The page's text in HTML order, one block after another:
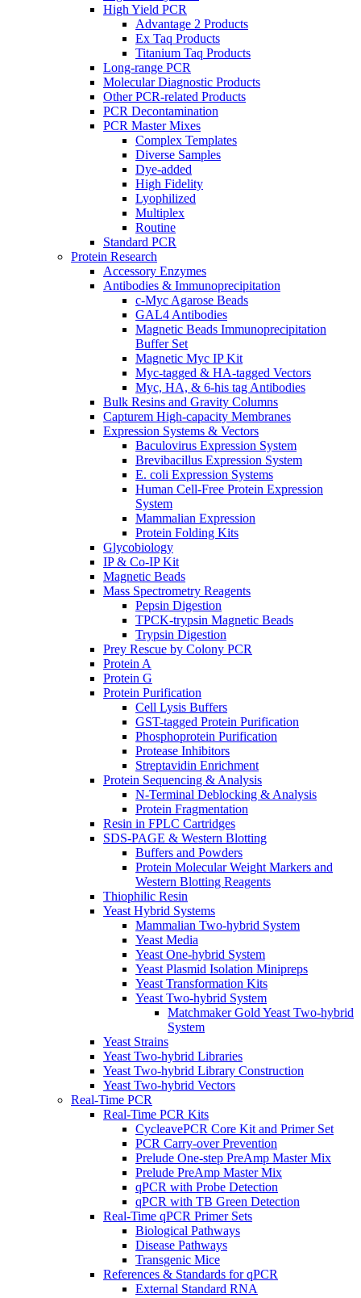
High Yield PCR
Advantage 2 Products
Ex Taq Products
Titanium Taq Products
Long-range PCR
Molecular Diagnostic Products
Other PCR-related Products
PCR Decontamination
PCR Master Mixes
Complex Templates
Diverse Samples
Dye-added
High Fidelity
Lyophilized
Multiplex
Routine
Standard PCR
Protein Research
Accessory Enzymes
Antibodies & Immunoprecipitation
c-Myc Agarose Beads
GAL4 Antibodies
Magnetic Beads Immunoprecipitation
Buffer Set
Magnetic Myc IP Kit
Myc-tagged & HA-tagged Vectors
Myc, HA, & 6-his tag Antibodies
Bulk Resins and Gravity Columns
Capturem High-capacity Membranes
Expression Systems & Vectors
Baculovirus Expression System
Brevibacillus Expression System
E. coli Expression Systems
Human Cell-Free Protein Expression
System
Mammalian Expression
Protein Folding Kits
Glycobiology
IP & Co-IP Kit
Magnetic Beads
Mass Spectrometry Reagents
Pepsin Digestion
TPCK-trypsin Magnetic Beads
Trypsin Digestion
Prey Rescue by Colony PCR
Protein A
Protein G
Protein Purification
Cell Lysis Buffers
GST-tagged Protein Purification
Phosphoprotein Purification
Protease Inhibitors
Streptavidin Enrichment
Protein Sequencing & Analysis
N-Terminal Deblocking & Analysis
Protein Fragmentation
Resin in FPLC Cartridges
SDS-PAGE & Western Blotting
Buffers and Powders
Protein Molecular Weight Markers and
Western Blotting Reagents
Thiophilic Resin
Yeast Hybrid Systems
Mammalian Two-hybrid System
Yeast Media
Yeast One-hybrid System
Yeast Plasmid Isolation Minipreps
Yeast Transformation Kits
Yeast Two-hybrid System
Matchmaker Gold Yeast Two-hybrid
System
Yeast Strains
Yeast Two-hybrid Libraries
Yeast Two-hybrid Library Construction
Yeast Two-hybrid Vectors
Real-Time PCR
Real-Time PCR Kits
CycleavePCR Core Kit and Primer Set
PCR Carry-over Prevention
Prelude One-step PreAmp Master Mix
Prelude PreAmp Master Mix
qPCR with Probe Detection
qPCR with TB Green Detection
Real-Time qPCR Primer Sets
Biological Pathways
Disease Pathways
Transgenic Mice
References & Standards for qPCR
External Standard RNA